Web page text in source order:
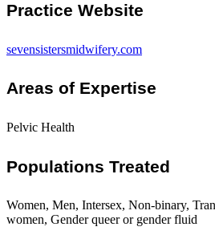
Practice Website
sevensistersmidwifery.com
Areas of Expertise
Pelvic Health
Populations Treated
Women, Men, Intersex, Non-binary,
women, Gender queer or gender fluid